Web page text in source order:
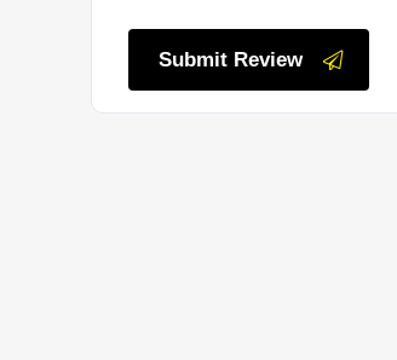
Submit Review